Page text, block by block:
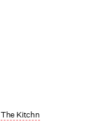
The Kitchn